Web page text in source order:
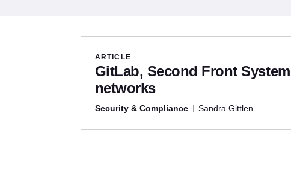
ARTICLE
GitLab, Second Front
networks
Security & Compliance Sandra Gittlen